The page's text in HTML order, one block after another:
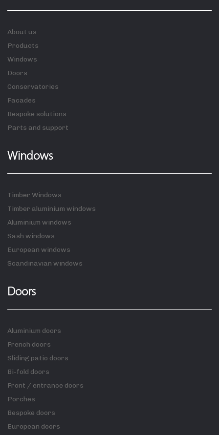
About us
Products
Windows
Doors
Conservatories
Facades
Bespoke solutions
Parts and support
Windows
Timber Windows
Timber aluminium windows
Aluminium windows
Sash windows
European windows
Scandinavian windows
Doors
Aluminium doors
French doors
Sliding patio doors
Bi-fold doors
Front / entrance doors
Porches
Bespoke doors
European doors